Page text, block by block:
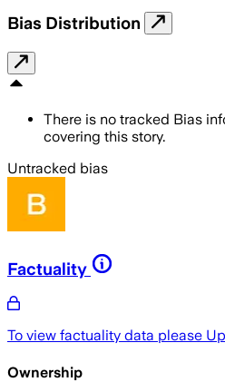
Bias Distribution
There is no tracked Bias
covering this story.
Untracked bias
Factuality
To view factuality data please
Ownership